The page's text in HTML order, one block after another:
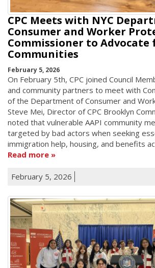
CPC Meets with NYC
Consumer and Worker
Commissioner to Advocate
Communities
February 5, 2026
On February 5th, CPC joined Council
and community partners to meet with
of the Department of Consumer and
Steve Mei, Director of CPC Brooklyn
noted that vulnerable AAPI community
targeted by bad actors when seeking
immigration help, housing, and benefits
Read more
February 5, 2026